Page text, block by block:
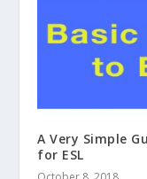
A Very Simple
for ESL